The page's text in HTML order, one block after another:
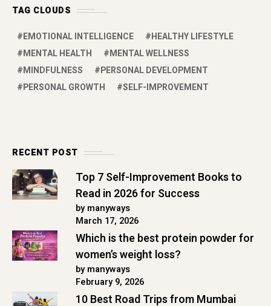
TAG CLOUDS
EMOTIONAL INTELLIGENCE
HEALTHY LIFESTYLE
MENTAL HEALTH
MENTAL WELLNESS
MINDFULNESS
PERSONAL DEVELOPMENT
PERSONAL GROWTH
SELF-IMPROVEMENT
RECENT POST
Top 7 Self-Improvement Books to
Read in 2026 for Success
by manyways
March 17, 2026
Which is the best protein powder for
women’s weight loss?
by manyways
February 9, 2026
10 Best Road Trips from Mumbai